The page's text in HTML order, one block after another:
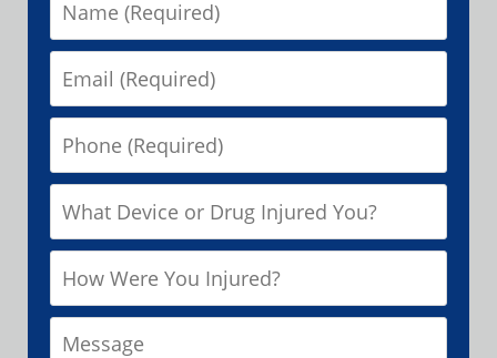
Email
Phone
What
Device
or
Drug
Injured
How
Were
You
Message